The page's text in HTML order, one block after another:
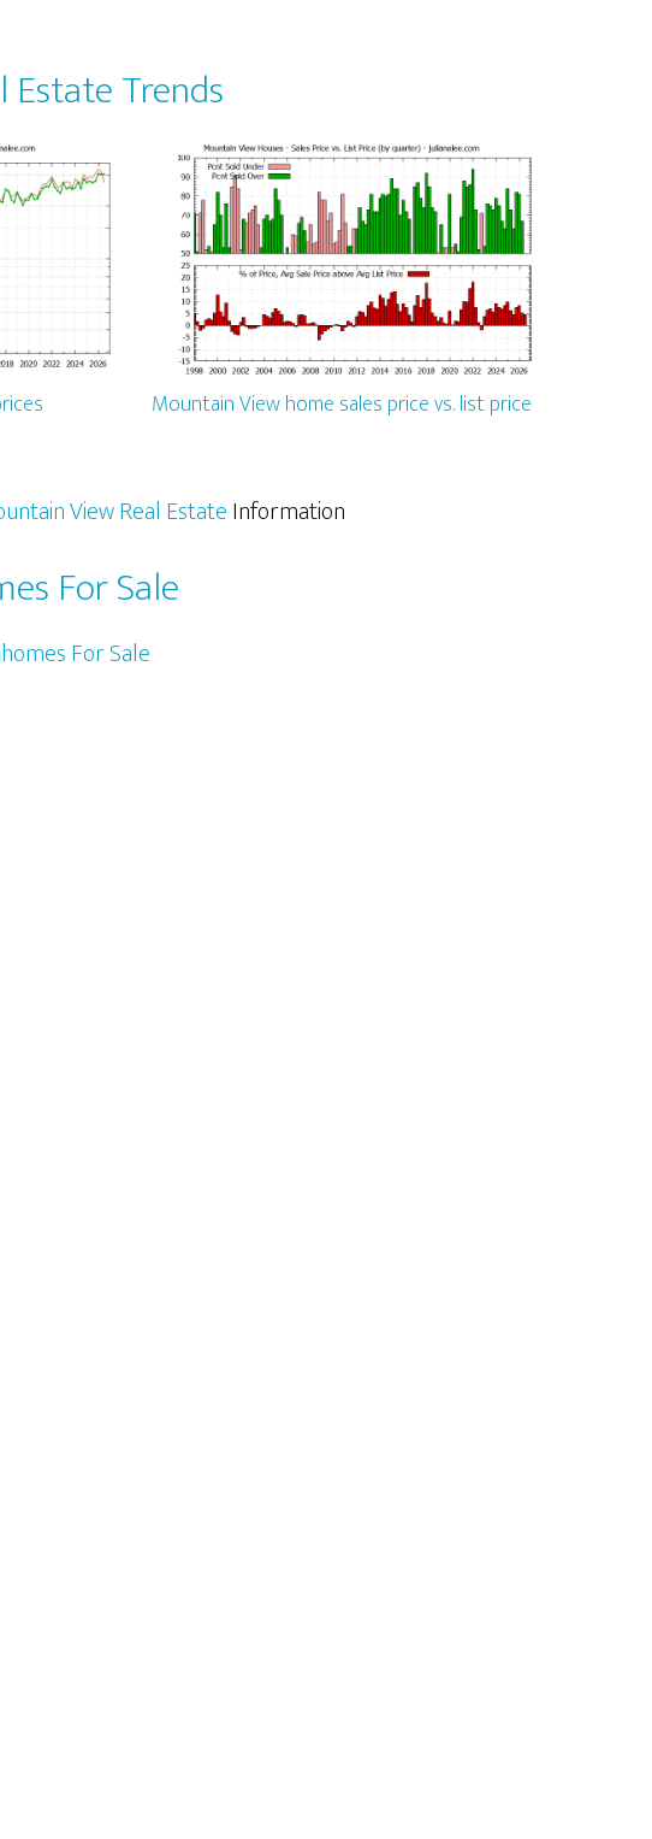
Trends
Mountain View home sales price vs. list price
View Real EstateInformation
For Sale
For Sale